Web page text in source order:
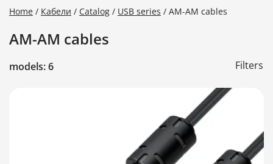
Home Кабели Catalog USB series AM-AM cables
AM-AM cables
models: 6 Filters